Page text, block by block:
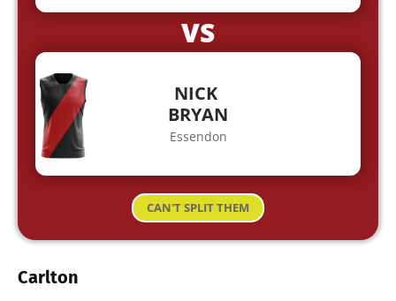
VS
NICK
BRYAN
Essendon
CAN'T SPLIT THEM
Carlton